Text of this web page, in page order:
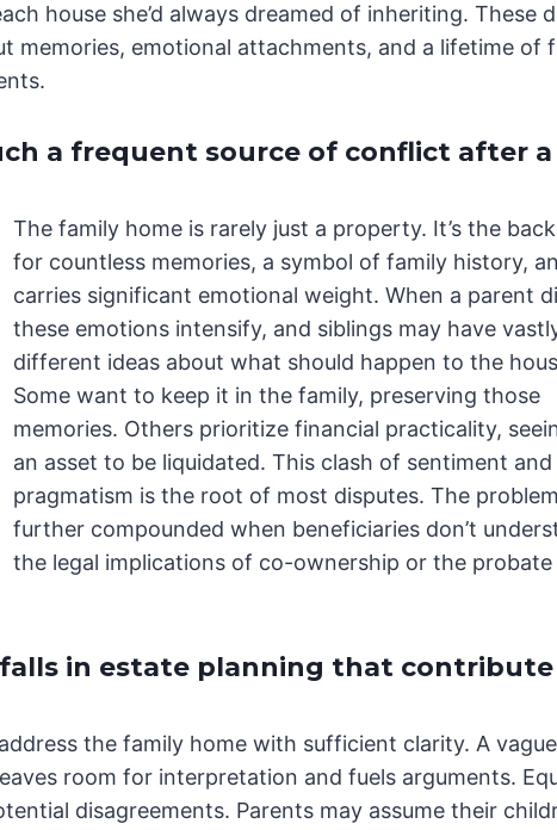
house she’d always dreamed of inheriting. These
memories, emotional attachments, and a lifetime of
a frequent source of conflict after a
The family home is rarely just a property. It’s the
for countless memories, a symbol of family history,
carries significant emotional weight. When a parent
these emotions intensify, and siblings may have
different ideas about what should happen to the
Some want to keep it in the family, preserving those
memories. Others prioritize financial practicality,
an asset to be liquidated. This clash of sentiment and
pragmatism is the root of most disputes. The
further compounded when beneficiaries don’t
the legal implications of co-ownership or the probate
in estate planning that
the family home with sufficient clarity. A vague
room for interpretation and fuels arguments.
disagreements. Parents may assume their